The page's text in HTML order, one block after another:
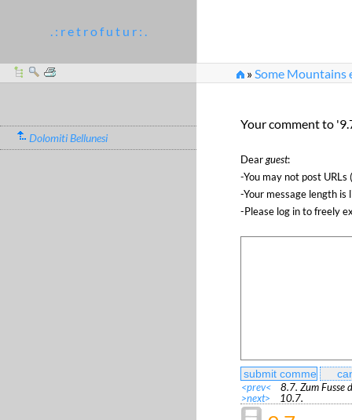
. : r e t r o f u t u r : .
»Some Mountains
Dolomiti Bellunesi
Your comment to
Dearguest:
-You may not post
-Your message length
-Please log in to freely
<prev< 8.7. Zum Fusse
>next>
10.7.